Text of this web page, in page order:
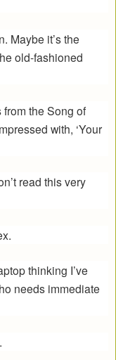
Maybe it’s the
old-fashioned
from the Song of
with, ‘Your
read this very
thinking I’ve
needs immediate